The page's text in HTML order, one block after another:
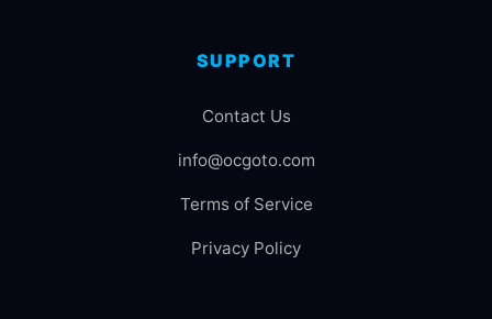
SUPPORT
Contact Us
info@ocgoto.com
Terms of Service
Privacy Policy